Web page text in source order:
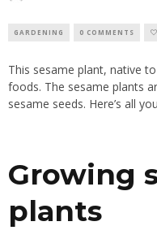
GARDENING 0 COMMENTS
This sesame plant, native
foods. The sesame plants
sesame seeds. Here’s all
Growing
plants